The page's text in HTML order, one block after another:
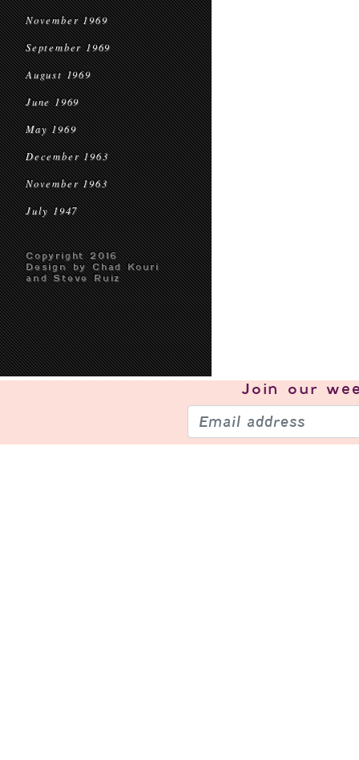
November 1969
September 1969
August 1969
June 1969
May 1969
December 1963
November 1963
July 1947
Copyright 2016
Design by Chad Kouri
and Steve Ruiz
Join our